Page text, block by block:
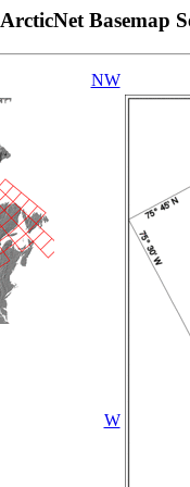
ArcticNet Basemap
NW
W